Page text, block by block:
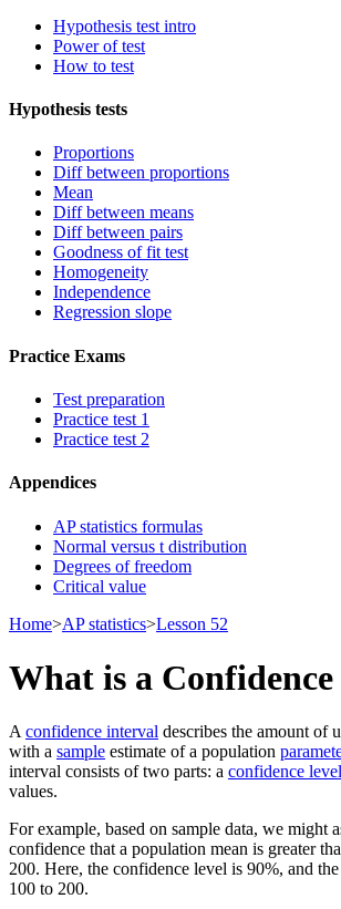
Hypothesis test intro
Power of test
How to test
Hypothesis tests
Proportions
Diff between proportions
Mean
Diff between means
Diff between pairs
Goodness of fit test
Homogeneity
Independence
Regression slope
Practice Exams
Test preparation
Practice test 1
Practice test 2
Appendices
AP statistics formulas
Normal versus t distribution
Degrees of freedom
Critical value
Home>AP statistics>Lesson 52
What is a
A confidence interval describes the amount of
with a sample estimate of a population
interval consists of two parts: a confidence level
values.
For example, based on sample data, we might
confidence that a population mean is greater
200. Here, the confidence level is 90%, and
100 to 200.